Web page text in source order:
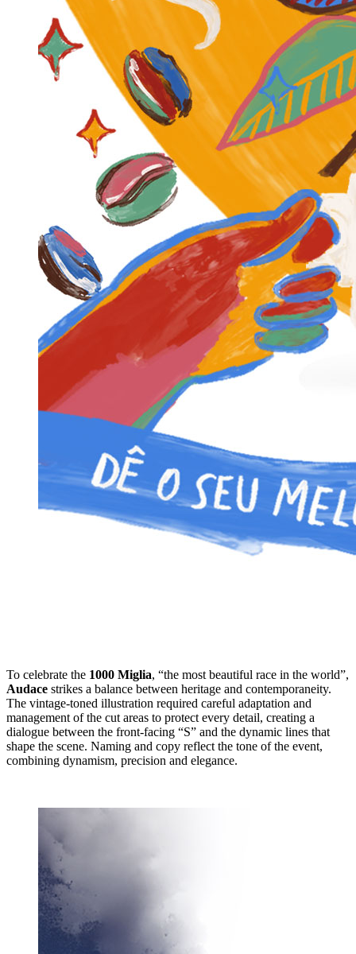
To celebrate the 1000 Miglia, “the most beautiful race in the world”,
Audace strikes a balance between heritage and contemporaneity.
The vintage-toned illustration required careful adaptation and
management of the cut areas to protect every detail, creating a
dialogue between the front-facing “S” and the dynamic lines that
shape the scene. Naming and copy reflect the tone of the event,
combining dynamism, precision and elegance.